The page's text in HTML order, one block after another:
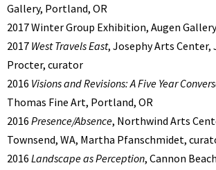
Gallery, Portland, OR
2017 Winter Group Exhibition, Augen
2017 West Travels East, Josephy Arts Center,
Procter, curator
2016 Visions and Revisions: A Five Year
Thomas Fine Art, Portland, OR
2016 Presence/Absence, Northwind Arts
Townsend, WA, Martha Pfanschmidet,
2016 Landscape as Perception, Cannon